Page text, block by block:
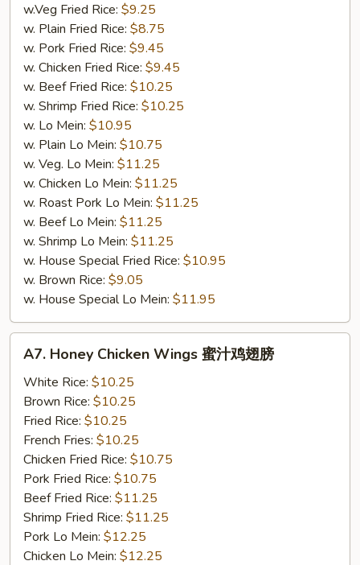
w.Veg Fried Rice: $9.25
w. Plain Fried Rice: $8.75
w. Pork Fried Rice: $9.45
w. Chicken Fried Rice: $9.45
w. Beef Fried Rice: $10.25
w. Shrimp Fried Rice: $10.25
w. Lo Mein: $10.95
w. Plain Lo Mein: $10.75
w. Veg. Lo Mein: $11.25
w. Chicken Lo Mein: $11.25
w. Roast Pork Lo Mein: $11.25
w. Beef Lo Mein: $11.25
w. Shrimp Lo Mein: $11.25
w. House Special Fried Rice: $10.95
w. Brown Rice: $9.05
w. House Special Lo Mein: $11.95
Honey
Chicken
Wings
A7. Honey Chicken Wings 蜜汁鸡翅膀
White Rice: $10.25
Brown Rice: $10.25
Fried Rice: $10.25
French Fries: $10.25
Chicken Fried Rice: $10.75
Pork Fried Rice: $10.75
Beef Fried Rice: $11.25
Shrimp Fried Rice: $11.25
Pork Lo Mein: $12.25
Chicken Lo Mein: $12.25